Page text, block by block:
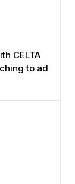
CELTA
to ad